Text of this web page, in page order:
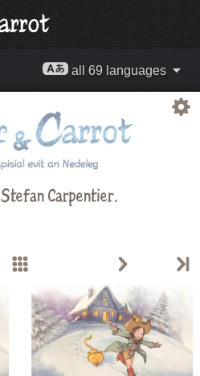
all 69 languages
Stefan Carpentier.